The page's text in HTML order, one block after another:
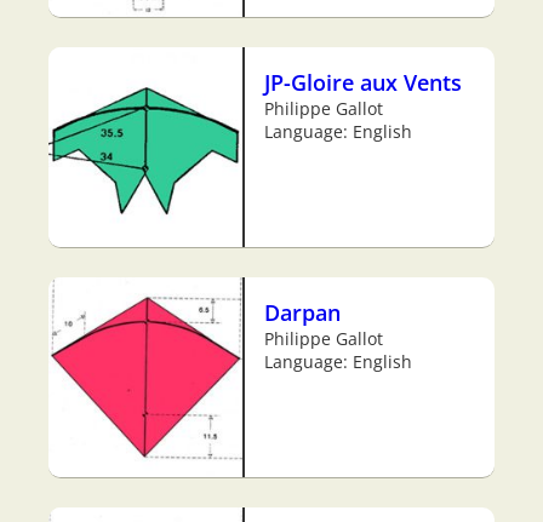
JP-Gloire aux Vents
Philippe Gallot
Language: English
Darpan
Philippe Gallot
Language: English